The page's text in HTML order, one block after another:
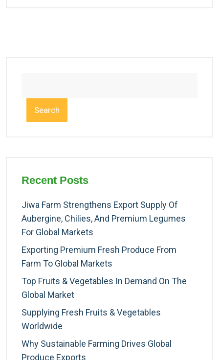
Search
Recent Posts
Jiwa Farm Strengthens Export Supply Of
Aubergine, Chilies, And Premium Legumes
For Global Markets
Exporting Premium Fresh Produce From
Farm To Global Markets
Top Fruits & Vegetables In Demand On The
Global Market
Supplying Fresh Fruits & Vegetables
Worldwide
Why Sustainable Farming Drives Global
Produce Exports